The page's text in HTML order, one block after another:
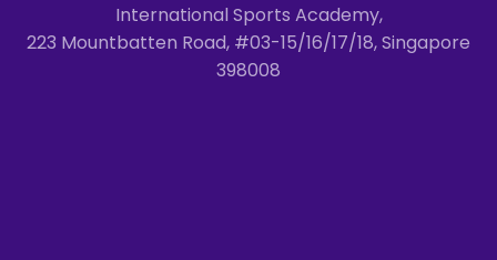
International Sports Academy,
223 Mountbatten Road, #03-15/16/17/18, Singapore
398008